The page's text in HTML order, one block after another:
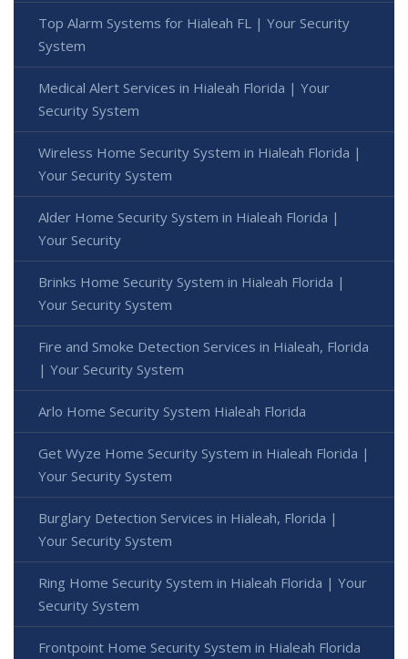
Top Alarm Systems for Hialeah FL | Your Security
System
Medical Alert Services in Hialeah Florida | Your
Security System
Wireless Home Security System in Hialeah Florida |
Your Security System
Alder Home Security System in Hialeah Florida |
Your Security
Brinks Home Security System in Hialeah Florida |
Your Security System
Fire and Smoke Detection Services in Hialeah, Florida
| Your Security System
Arlo Home Security System Hialeah Florida
Get Wyze Home Security System in Hialeah Florida |
Your Security System
Burglary Detection Services in Hialeah, Florida |
Your Security System
Ring Home Security System in Hialeah Florida | Your
Security System
Frontpoint Home Security System in Hialeah Florida